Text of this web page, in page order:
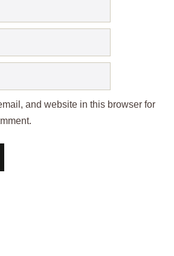
and website in this browser for